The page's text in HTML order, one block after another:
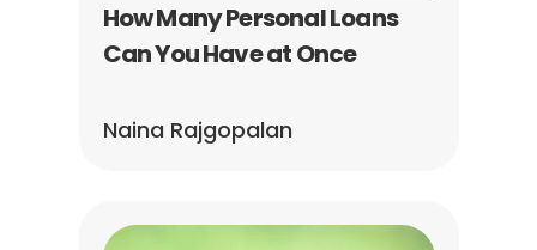
How Many Personal Loans
Can You Have at Once
Naina Rajgopalan